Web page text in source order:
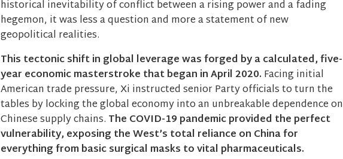
historical inevitability of conflict between a rising power and a fading
hegemon, it was less a question and more a statement of new
geopolitical realities.
This tectonic shift in global leverage was forged by a calculated, five-
year economic masterstroke that began in April 2020. Facing initial
American trade pressure, Xi instructed senior Party officials to turn the
tables by locking the global economy into an unbreakable dependence on
Chinese supply chains. The COVID-19 pandemic provided the perfect
vulnerability, exposing the West’s total reliance on China for
everything from basic surgical masks to vital pharmaceuticals.